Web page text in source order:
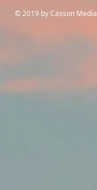
© 2019 by Casson Media